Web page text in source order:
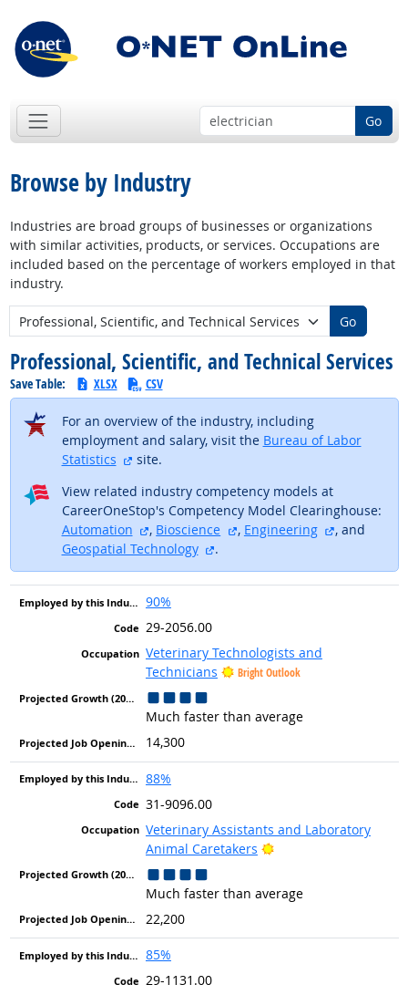
Go
Browse by Industry
Industries are broad groups of businesses or organizations
with similar activities, products, or services. Occupations are
included based on the percentage of workers employed in that
industry.
New Industry:
Go
Professional, Scientific, and Technical Services
Save Table: XLSX CSV
For an overview of the industry, including
employment and salary, visit the Bureau of Labor
Statistics
external site
site.
View related industry competency models at
CareerOneStop's Competency Model Clearinghouse:
Automation
external site
, Bioscience external site
, Engineering external
, and
Geospatial Technology
external site
.
90%
29-2056.00
Veterinary Technologists and
Technicians
Bright Outlook
Much faster than average
14,300
88%
31-9096.00
Veterinary Assistants and Laboratory
Animal Caretakers
Bright Outlook
Much faster than average
22,200
85%
29-1131.00